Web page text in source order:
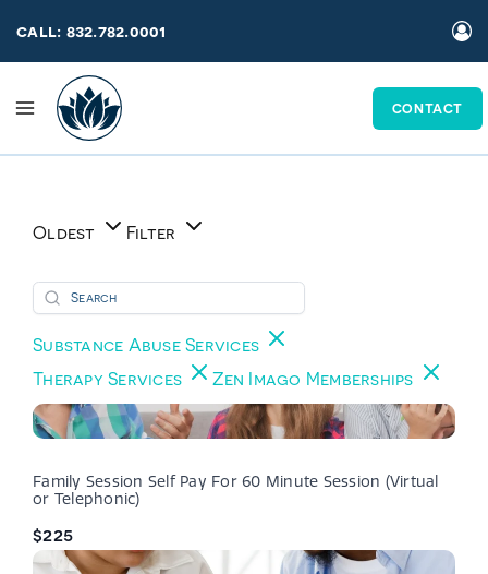
to
content
call: 832.782.0001
CONTACT
Oldest Filter
Substance Abuse Services
Therapy Services
Zen Imago Memberships
Family Session Self Pay For 60 Minute Session (Virtual
or Telephonic)
$225